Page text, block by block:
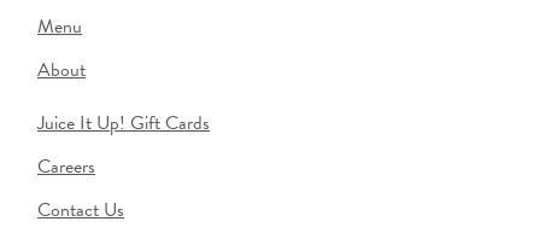
Menu
About
Juice It Up! Gift Cards
Careers
Contact Us